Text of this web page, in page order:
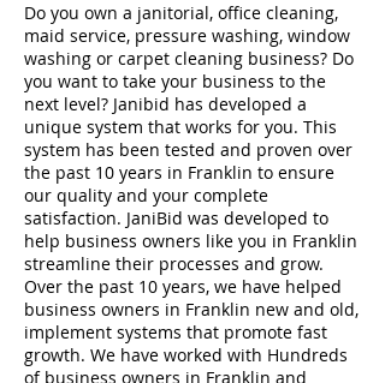
Do you own a janitorial, office cleaning,
maid service, pressure washing, window
washing or carpet cleaning business? Do
you want to take your business to the
next level? Janibid has developed a
unique system that works for you. This
system has been tested and proven over
the past 10 years in Franklin to ensure
our quality and your complete
satisfaction. JaniBid was developed to
help business owners like you in Franklin
streamline their processes and grow.
Over the past 10 years, we have helped
business owners in Franklin new and old,
implement systems that promote fast
growth. We have worked with Hundreds
of business owners in Franklin and